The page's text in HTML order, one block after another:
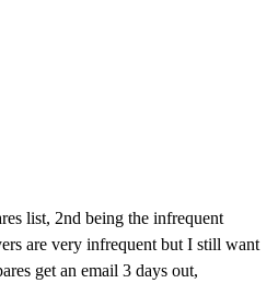
list, 2nd being the infrequent
are very infrequent but I still want
get an email 3 days out,